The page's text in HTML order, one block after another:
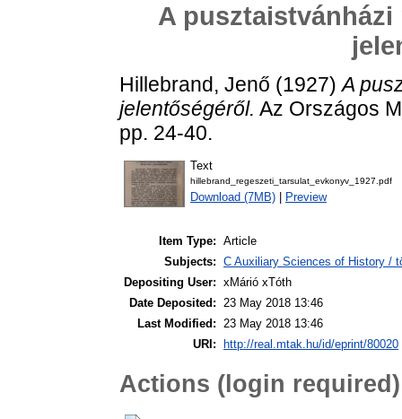
A
Hillebrand, Jenő (1927)A
jelentőségéről. Az Országos
pp. 24-40.
Text
hillebrand_regeszeti_tarsulat_evkonyv_1927.pdf
Download (7MB) Preview
Item Type: Article
Subjects: C Auxiliary Sciences of History /
Depositing User: xMárió xTóth
Date Deposited: 23 May 2018 13:46
Last Modified: 23 May 2018 13:46
URI:
http://real.mtak.hu/id/eprint/80020
Actions (login required)